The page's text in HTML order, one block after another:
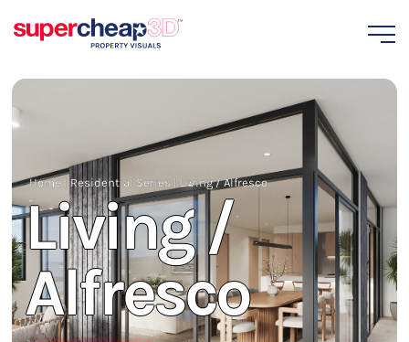
Home Residential Series Living / Alfresco
Living /
Alfresco